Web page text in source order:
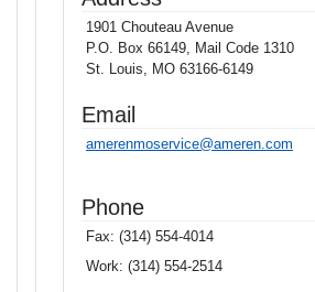
1901 Chouteau Avenue
P.O. Box 66149, Mail Code 1310
St. Louis, MO 63166-6149
Email
amerenmoservice@ameren.com
Phone
Fax: (314) 554-4014
Work: (314) 554-2514